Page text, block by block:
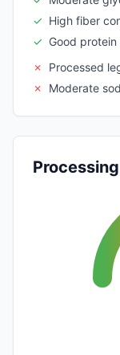
✓ High fiber
✓ Good protein
✗
Processed
✗
Moderate